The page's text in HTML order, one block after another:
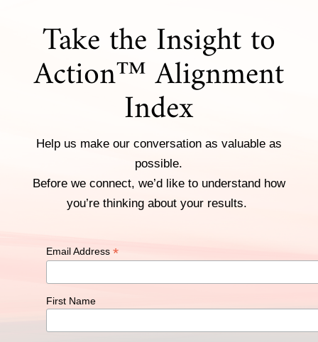
Take the Insight to
Action™ Alignment
Index
Help us make our conversation as valuable as
possible.
Before we connect, we’d like to understand how
you’re thinking about your results.
Email Address *
First Name